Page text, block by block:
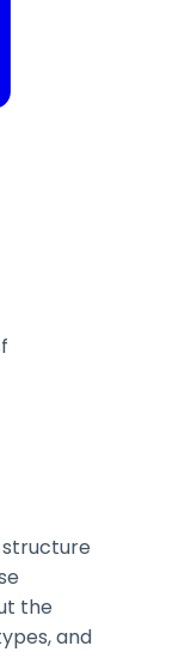
structure
the
and